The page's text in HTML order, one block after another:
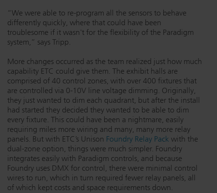
“We were able to re-program all the sensors to behave
differently quickly, where that could have been
troublesome if it wasn't for the flexibility of the Paradigm
system,” says Tripp.
More changes occurred as the team realized just how much
capability ETC could give them. The exhibit halls are
comprised of 40 control zones, with over 400 fixtures that
are controlled via 0-10V line voltage dimming. Originally,
they just wanted to dim each quadrant, but after the install
had started they decided they wanted to be able to dim
every fixture. This could have been a nightmare, easily
requiring miles more wiring and many, many more relay
panels. But with ETC’s Unison Foundry Relay Pack with the
dual-zone option, things were much simpler. Foundry
integrates easily with Paradigm controls, and because
Foundry uses DMX for control, there were minimal control
wires to run, which in turn required fewer relay panels, all
of which kept costs and space requirements down.